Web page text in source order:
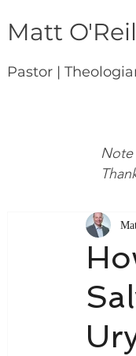
Matt
Pastor |
Note